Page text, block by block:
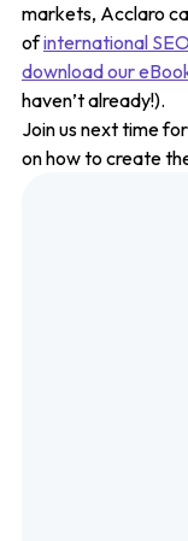
markets, Acclaro
ofinternational SEO
download our
haven’t already!).
Join us next time
on how to create